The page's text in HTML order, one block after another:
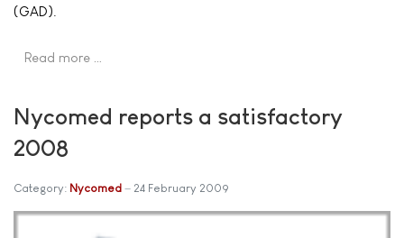
(GAD).
Read more …
Nycomed reports a satisfactory
2008
Category: Nycomed 24 February 2009